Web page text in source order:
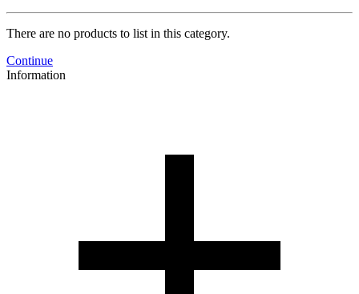
There are no products to list in this category.
Continue
Information